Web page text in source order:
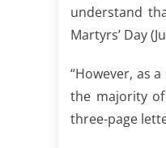
understand
Martyrs’ Day
“However, as
the majority
three-page